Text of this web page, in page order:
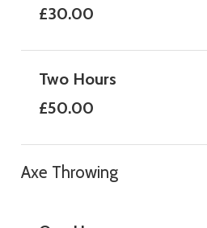
£30.00
Two Hours
£50.00
Axe Throwing